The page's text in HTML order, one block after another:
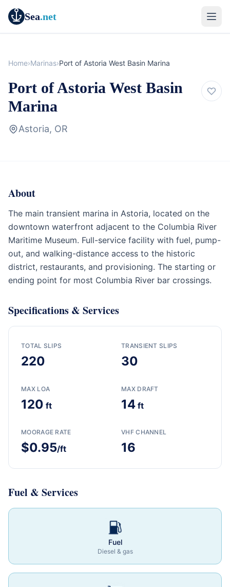
Sea.net
Home›Marinas›Port of Astoria West Basin Marina
Port of Astoria West Basin
Marina
Astoria, OR
Marina
Oregon
About
The main transient marina in Astoria, located on the
downtown waterfront adjacent to the Columbia River
Maritime Museum. Full-service facility with fuel, pump-
out, and walking-distance access to the historic
district, restaurants, and provisioning. The starting or
ending point for most Columbia River bar crossings.
Specifications & Services
TOTAL SLIPS
220
TRANSIENT SLIPS
30
MAX LOA
120 ft
MAX DRAFT
14 ft
MOORAGE RATE
$0.95/ft
VHF CHANNEL
16
Fuel & Services
Fuel
Diesel & gas